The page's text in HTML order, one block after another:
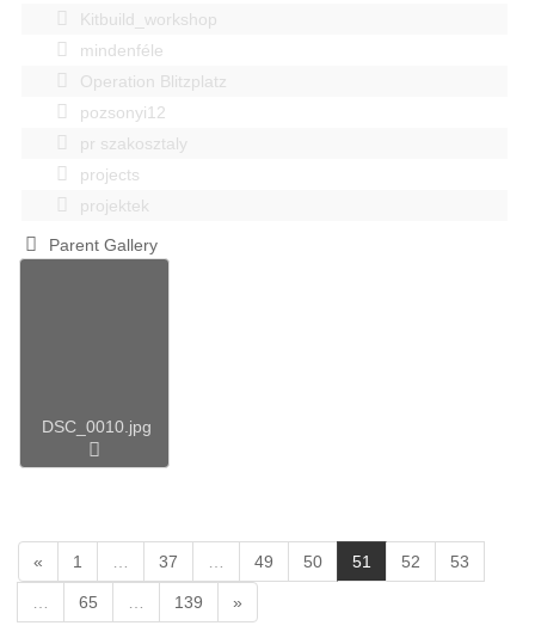
Kitbuild_workshop
mindenféle
Operation Blitzplatz
pozsonyi12
pr szakosztaly
projects
projektek
Parent Gallery
DSC_0010.jpg
« 1 37 49 50 51
c
52 53
65 139 »